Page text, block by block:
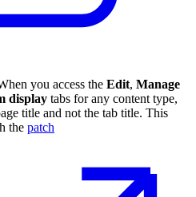
you access the Edit, Manage
display tabs for any content type,
title and not the tab title. This
the patch